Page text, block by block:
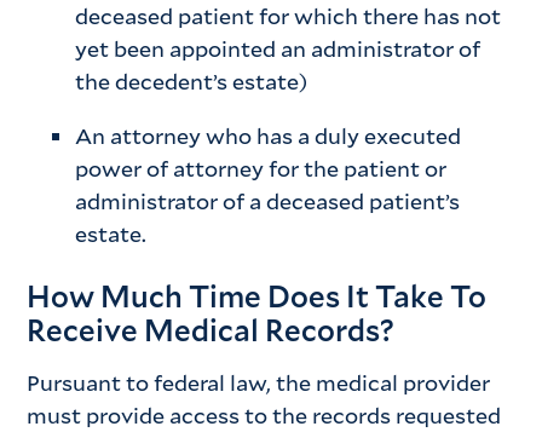
deceased patient for which there has not
yet been appointed an administrator of
the decedent’s estate)
An attorney who has a duly executed
power of attorney for the patient or
administrator of a deceased patient’s
estate.
How Much Time Does It Take To
Receive Medical Records?
Pursuant to federal law, the medical provider
must provide access to the records requested